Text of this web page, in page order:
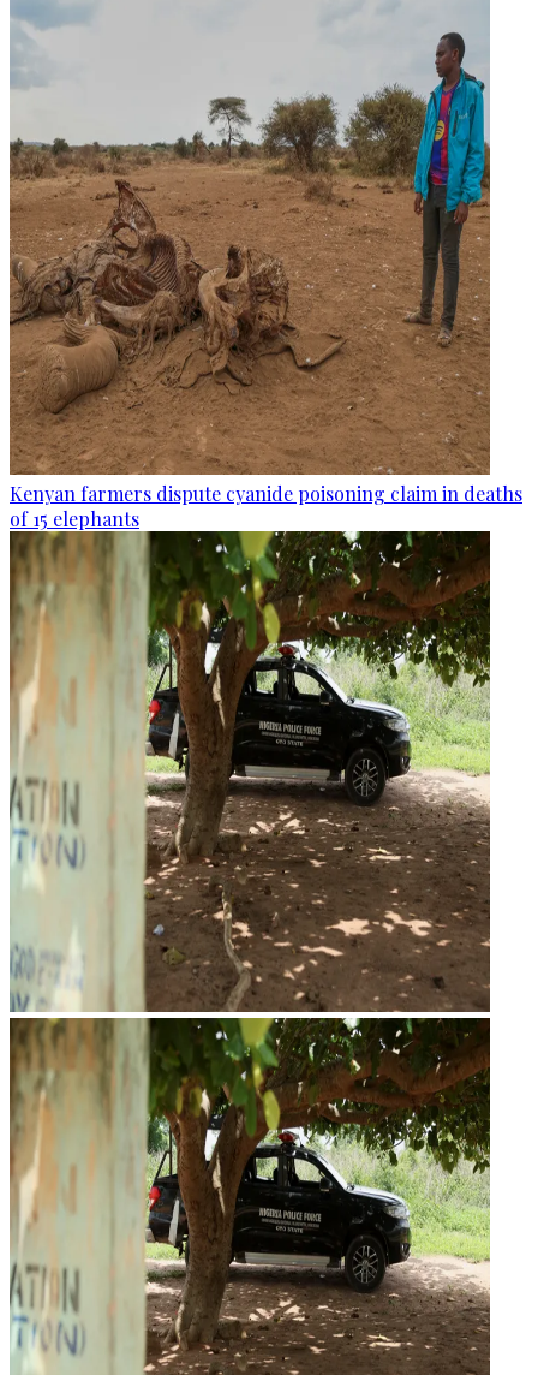
Kenyan farmers dispute cyanide poisoning claim in deaths
of 15 elephants